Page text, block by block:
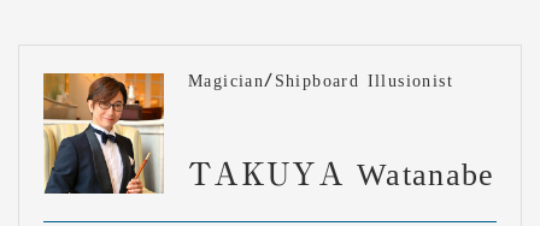
Magician/Shipboard Illusionist
TAKUYA Watanabe